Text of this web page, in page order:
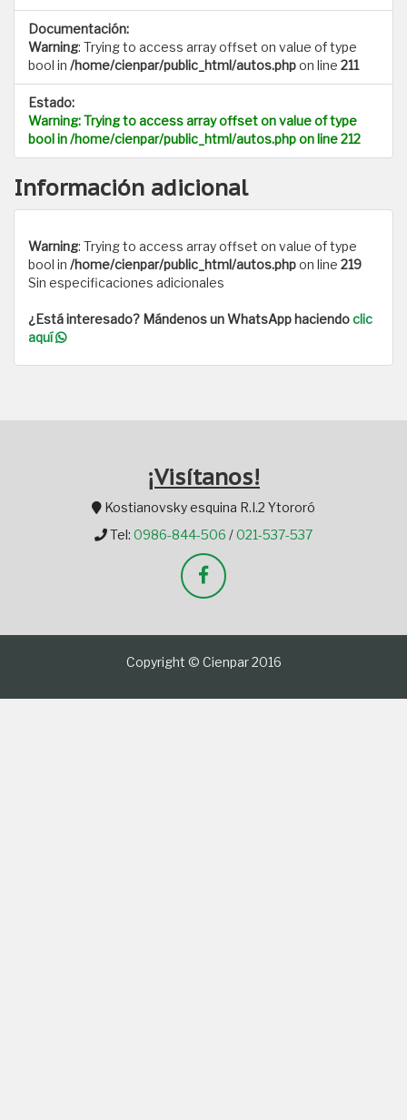
Documentación:
Warning: Trying to access array offset on value of type
bool in /home/cienpar/public_html/autos.phpon line 211
Estado:
Warning: Trying to access array offset on value of type
bool in/home/cienpar/public_html/autos.phpon line212
Información adicional
Warning: Trying to access array offset on value of type
bool in /home/cienpar/public_html/autos.phpon line 219
Sin especificaciones adicionales
¿Está interesado? Mándenos un WhatsApp haciendoclic
aquí
¡Visítanos!
Kostianovsky esquina R.I.2 Ytororó
Tel: 0986-844-506 /021-537-537
Copyright © Cienpar 2016